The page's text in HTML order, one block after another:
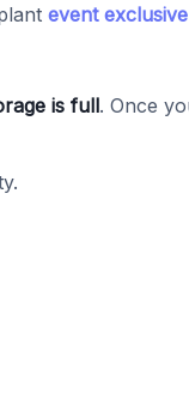
event
is full. Once